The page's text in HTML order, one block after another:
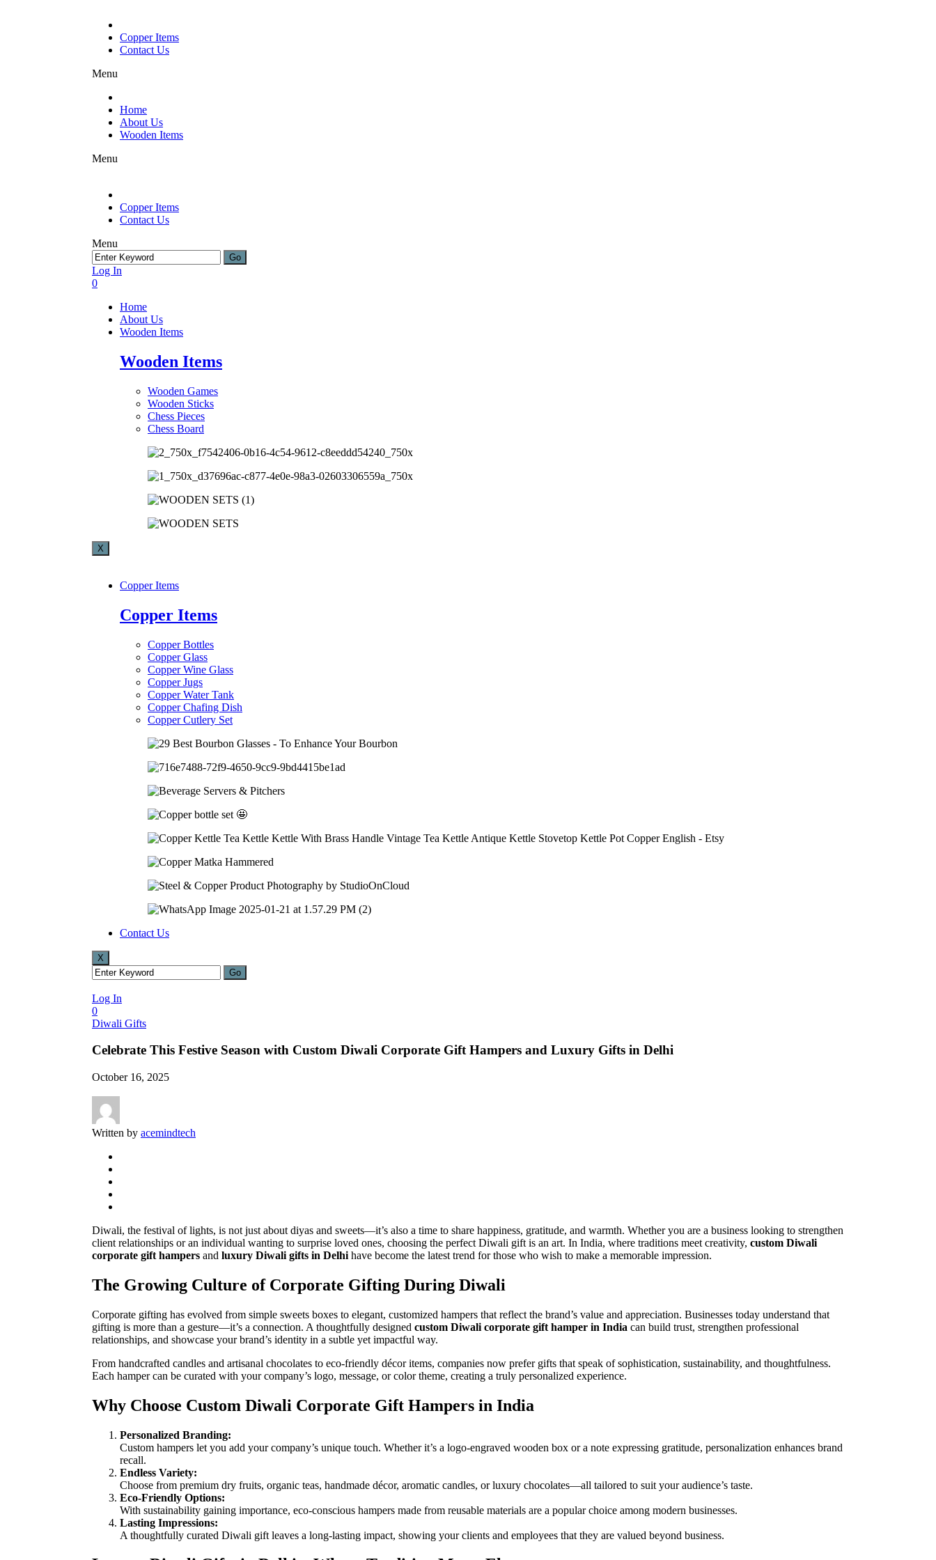
Copper Items
Contact Us
Menu
Home
About Us
Wooden Items
Menu
Copper Items
Contact Us
Menu
Log In
0
Home
About Us
Wooden Items
Wooden Items
Wooden Games
Wooden Sticks
Chess Pieces
Chess Board
X
Copper Items
Copper Items
Copper Bottles
Copper Glass
Copper Wine Glass
Copper Jugs
Copper Water Tank
Copper Chafing Dish
Copper Cutlery Set
Contact Us
X
Log In
0
Diwali Gifts
Celebrate This Festive Season with Custom Diwali Corporate Gift Hampers and Luxury Gifts in Delhi
October 16, 2025
Written by acemindtech
Diwali, the festival of lights, is not just about diyas and sweets—it’s also a time to share happiness, gratitude, and warmth. Whether you are a business looking to strengthen
client relationships or an individual wanting to surprise loved ones, choosing the perfect Diwali gift is an art. In India, where traditions meet creativity, custom Diwali
corporate gift hampers and luxury Diwali gifts in Delhi have become the latest trend for those who wish to make a memorable impression.
The Growing Culture of Corporate Gifting During Diwali
Corporate gifting has evolved from simple sweets boxes to elegant, customized hampers that reflect the brand’s value and appreciation. Businesses today understand that
gifting is more than a gesture—it’s a connection. A thoughtfully designed custom Diwali corporate gift hamper in India can build trust, strengthen professional
relationships, and showcase your brand’s identity in a subtle yet impactful way.
From handcrafted candles and artisanal chocolates to eco-friendly décor items, companies now prefer gifts that speak of sophistication, sustainability, and thoughtfulness.
Each hamper can be curated with your company’s logo, message, or color theme, creating a truly personalized experience.
Why Choose Custom Diwali Corporate Gift Hampers in India
Personalized Branding:
Custom hampers let you add your company’s unique touch. Whether it’s a logo-engraved wooden box or a note expressing gratitude, personalization enhances brand
recall.
Endless Variety:
Choose from premium dry fruits, organic teas, handmade décor, aromatic candles, or luxury chocolates—all tailored to suit your audience’s taste.
Eco-Friendly Options:
With sustainability gaining importance, eco-conscious hampers made from reusable materials are a popular choice among modern businesses.
Lasting Impressions:
A thoughtfully curated Diwali gift leaves a long-lasting impact, showing your clients and employees that they are valued beyond business.